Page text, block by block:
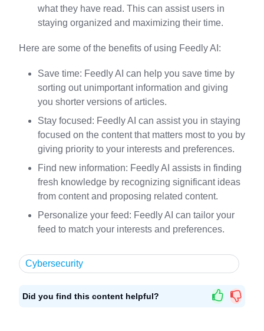
what they have read. This can assist users in
staying organized and maximizing their time.
Here are some of the benefits of using Feedly AI:
Save time: Feedly AI can help you save time by
sorting out unimportant information and giving
you shorter versions of articles.
Stay focused: Feedly AI can assist you in staying
focused on the content that matters most to you by
giving priority to your interests and preferences.
Find new information: Feedly AI assists in finding
fresh knowledge by recognizing significant ideas
from content and proposing related content.
Personalize your feed: Feedly AI can tailor your
feed to match your interests and preferences.
Cybersecurity
Did you find this content helpful?